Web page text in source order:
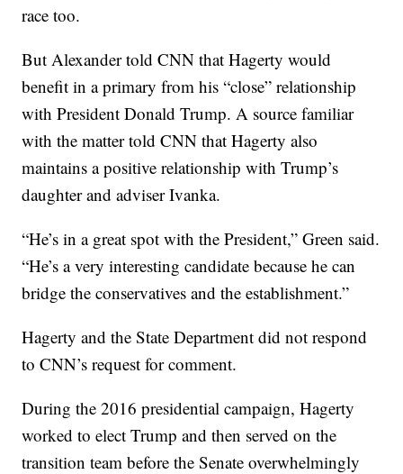
race too.
But Alexander told CNN that Hagerty would
benefit in a primary from his “close” relationship
with President Donald Trump. A source familiar
with the matter told CNN that Hagerty also
maintains a positive relationship with Trump’s
daughter and adviser Ivanka.
“He’s in a great spot with the President,” Green said.
“He’s a very interesting candidate because he can
bridge the conservatives and the establishment.”
Hagerty and the State Department did not respond
to CNN’s request for comment.
During the 2016 presidential campaign, Hagerty
worked to elect Trump and then served on the
transition team before the Senate overwhelmingly